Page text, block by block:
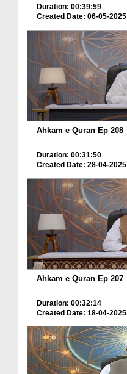
Duration: 00:39:59
Created Date: 06-05-2025
Ahkam e Quran Ep 208
Duration: 00:31:50
Created Date: 28-04-2025
Ahkam e Quran Ep 207
Duration: 00:32:14
Created Date: 18-04-2025